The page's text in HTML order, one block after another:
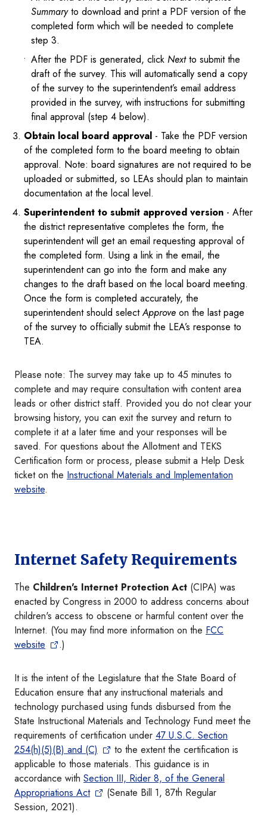
Summaryto download and print a PDF version of the
completed form which will be needed to complete
step 3.
After the PDF is generated, click Nextto submit the
draft of the survey. This will automatically send a copy
of the survey to the superintendent’s email address
provided in the survey, with instructions for submitting
final approval (step 4 below).
Obtain local board approval - Take the PDF version
of the completed form to the board meeting to obtain
approval. Note: board signatures are not required to be
uploaded or submitted, so LEAs should plan to maintain
documentation at the local level.
Superintendent to submit approved version - After
the district representative completes the form, the
superintendent will get an email requesting approval of
the completed form. Using a link in the email, the
superintendent can go into the form and make any
changes to the draft based on the local board meeting.
Once the form is completed accurately, the
superintendent should selectApprove on the last page
of the survey to officially submit the LEA’s response to
TEA.
Please note: The survey may take up to 45 minutes to
complete and may require consultation with content area
leads or other district staff. Provided you do not clear your
browsing history, you can exit the survey and return to
complete it at a later time and your responses will be
saved. For questions about the Allotment and TEKS
Certification form or process, please submit a Help Desk
ticket on the Instructional Materials and Implementation
website.
Internet Safety Requirements
The Children's Internet Protection Act (CIPA) was
enacted by Congress in 2000 to address concerns about
children's access to obscene or harmful content over the
Internet. (You may find more information on the FCC
website
.)
It is the intent of the Legislature that the State Board of
Education ensure that any instructional materials and
technology purchased using funds disbursed from the
State Instructional Materials and Technology Fund meet the
requirements of certification under 47 U.S.C. Section
254(h)(5)(B) and (C)
to the extent the certification is
applicable to those materials. This guidance is in
accordance with Section III, Rider 8, of the General
Appropriations Act
(Senate Bill 1, 87th Regular
Session, 2021).